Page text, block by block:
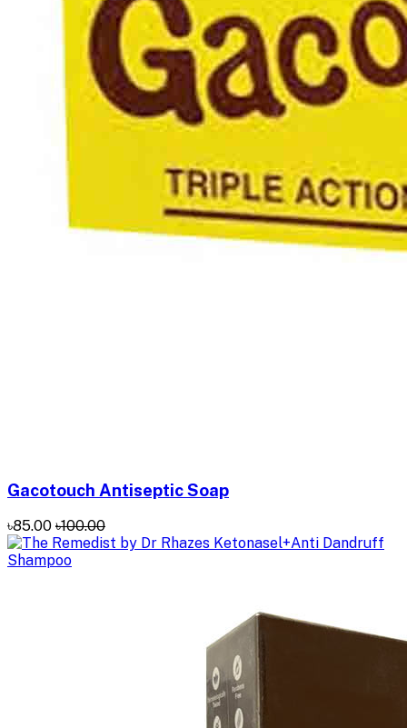
Gacotouch Antiseptic Soap
৳85.00 ৳100.00